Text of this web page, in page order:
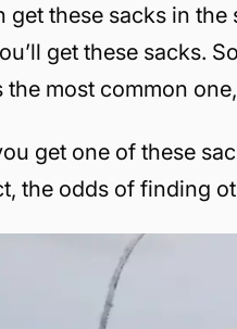
get these sacks in
get these sacks.
the most common
get one of these
the odds of finding